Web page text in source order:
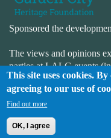
Sponsored the
The views and opinions
parties at LALG events
speaker or third-party
is not responsible for the
LALG is not responsible
websites.
This site uses cookies.
agreeing to our use of
Find out more
OK, I agree